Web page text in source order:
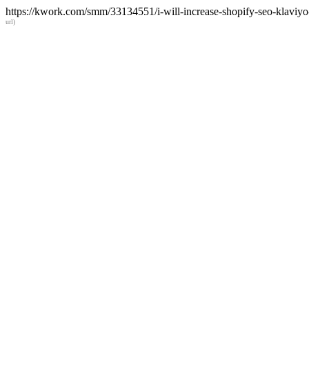
https://kwork.com/smm/33134551/i-will-increase-shopify-seo-
url)